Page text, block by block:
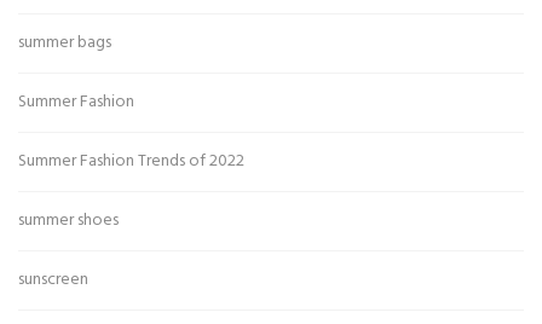
summer bags
Summer Fashion
Summer Fashion Trends of 2022
summer shoes
sunscreen